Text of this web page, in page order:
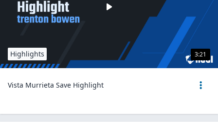
3:21
Highlights
Vista Murrieta Save Highlight